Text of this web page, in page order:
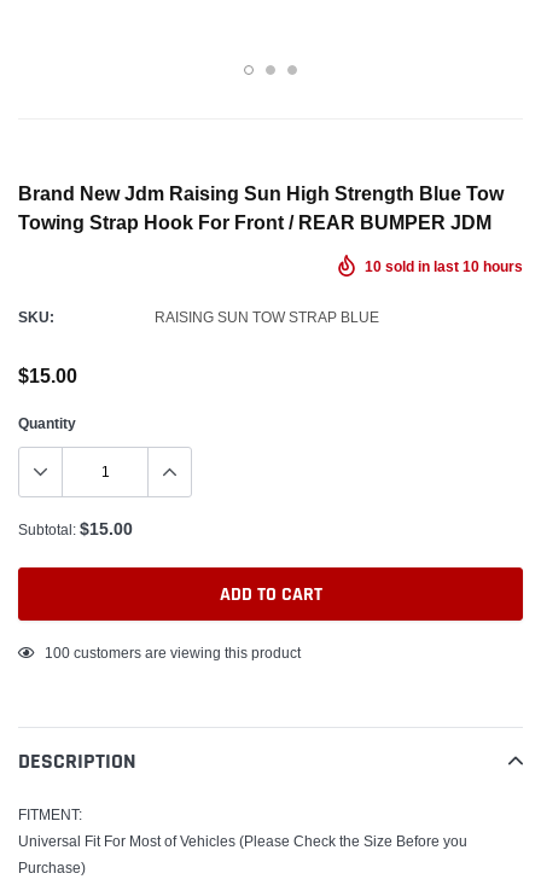
Brand New Jdm Raising Sun High Strength Blue Tow
Towing Strap Hook For Front / REAR BUMPER JDM
10 sold in last 10 hours
SKU: RAISING SUN TOW STRAP BLUE
$15.00
Quantity
Subtotal: $15.00
ADD TO CART
Adding
your
cart
100 customers are viewing this product
DESCRIPTION
FITMENT:
Universal Fit For Most of Vehicles (Please Check the Size Before you
Purchase)